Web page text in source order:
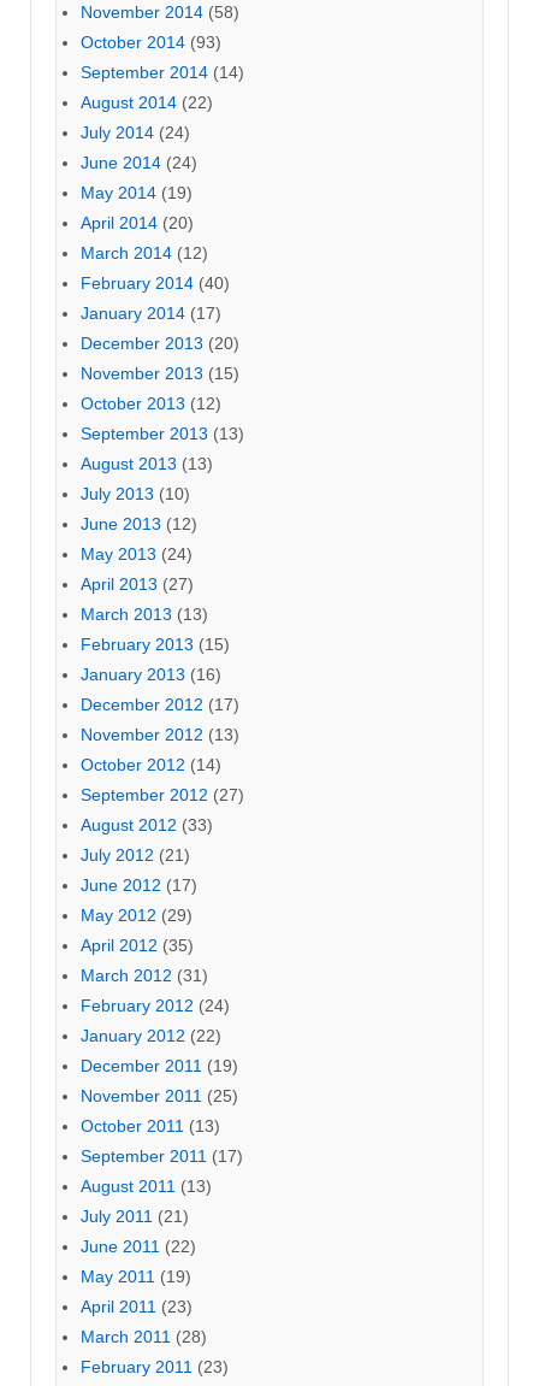
November 2014 (58)
October 2014 (93)
September 2014 (14)
August 2014 (22)
July 2014 (24)
June 2014 (24)
May 2014 (19)
April 2014 (20)
March 2014 (12)
February 2014 (40)
January 2014 (17)
December 2013 (20)
November 2013 (15)
October 2013 (12)
September 2013 (13)
August 2013 (13)
July 2013 (10)
June 2013 (12)
May 2013 (24)
April 2013 (27)
March 2013 (13)
February 2013 (15)
January 2013 (16)
December 2012 (17)
November 2012 (13)
October 2012 (14)
September 2012 (27)
August 2012 (33)
July 2012 (21)
June 2012 (17)
May 2012 (29)
April 2012 (35)
March 2012 (31)
February 2012 (24)
January 2012 (22)
December 2011 (19)
November 2011 (25)
October 2011 (13)
September 2011 (17)
August 2011 (13)
July 2011 (21)
June 2011 (22)
May 2011 (19)
April 2011 (23)
March 2011 (28)
February 2011 (23)